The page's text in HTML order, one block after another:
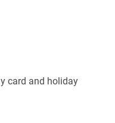
card and holiday